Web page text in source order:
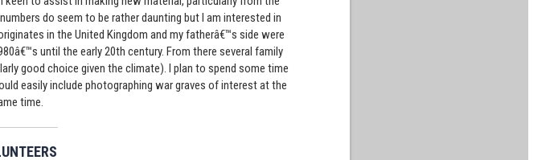
do seem to be rather daunting but I am interested in
in the United Kingdom and my fatherâ€™s side were
until the early 20th century. From there several family
good choice given the climate). I plan to spend some time
easily include photographing war graves of interest at the
time.